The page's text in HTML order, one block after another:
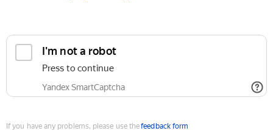
I'm not a robot
Press to continue
Yandex SmartCaptcha
If you have any problems, please use thefeedback form